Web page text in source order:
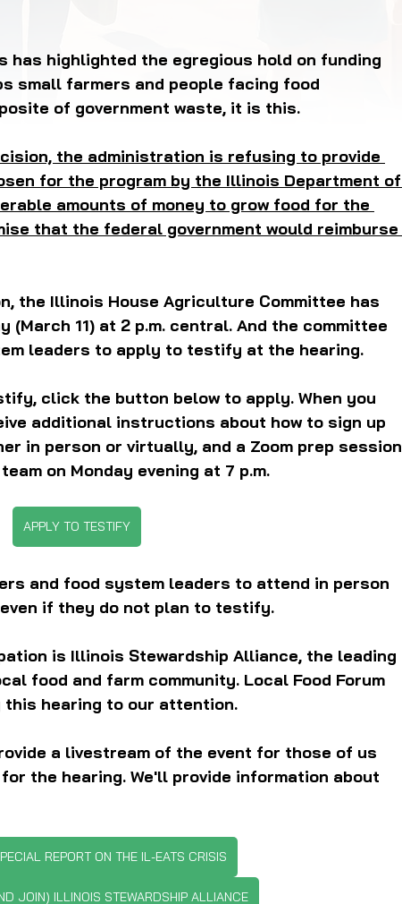
PUBLIC FOOD POLICY RECIPES
has highlighted the egregious hold on funding
small farmers and people facing food
of government waste, it is this.
the administration is refusing to provide
for the program by the Illinois Department of
amounts of money to grow food for the
that the federal government would reimburse
the Illinois House Agriculture Committee has
(March 11) at 2 p.m. central. And the committee
leaders to apply to testify at the hearing.
click the button below to apply. When you
additional instructions about how to sign up
in person or virtually, and a Zoom prep session
on Monday evening at 7 p.m.
APPLY TO TESTIFY
and food system leaders to attend in person
if they do not plan to testify.
is Illinois Stewardship Alliance, the leading
food and farm community. Local Food Forum
hearing to our attention.
a livestream of the event for those of us
the hearing. We'll provide information about
REPORT ON THE IL-EATS CRISIS
JOIN) ILLINOIS STEWARDSHIP ALLIANCE